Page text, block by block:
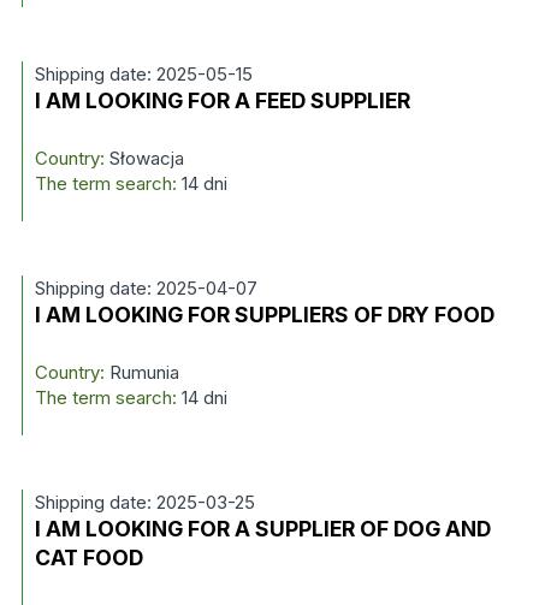
Shipping date: 2025-05-15
I AM LOOKING FOR A FEED SUPPLIER
Country: Słowacja
The term search: 14 dni
Shipping date: 2025-04-07
I AM LOOKING FOR SUPPLIERS OF DRY FOOD
Country: Rumunia
The term search: 14 dni
Shipping date: 2025-03-25
I AM LOOKING FOR A SUPPLIER OF DOG AND
CAT FOOD